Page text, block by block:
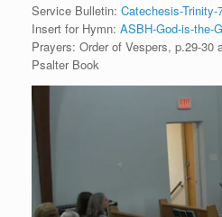
Service Bulletin: Catechesis-Trinity-
Insert for Hymn: ASBH-God-is-the-
Prayers: Order of Vespers, p.29-30
Psalter Book